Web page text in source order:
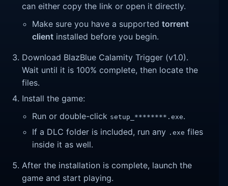
can either copy the link or open it directly.
Make sure you have a supportedtorrent
client installed before you begin.
Download BlazBlue Calamity Trigger (v1.0).
Wait until it is 100% complete, then locate the
files.
Install the game:
Run or double-click setup_********.exe.
If a DLC folder is included, run any .exe files
inside it as well.
After the installation is complete, launch the
game and start playing.